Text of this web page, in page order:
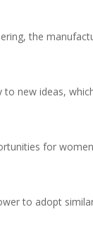
the
to new ideas,
for
to adopt